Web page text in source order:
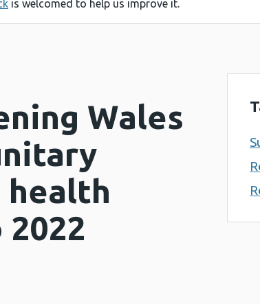
is welcomed to help us improve it.
Wales
health